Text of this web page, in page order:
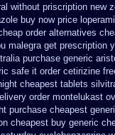
without priscription new
buy now price
order alternatives
malegra get prescription
purchase generic
safe it order cetirizine
cheapest tablets
order montelukast
purchase cheapest
cheapest buy generic